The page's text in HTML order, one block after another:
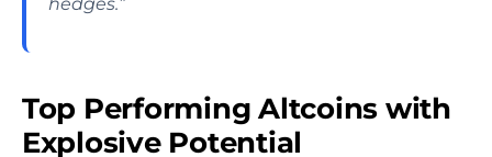
Top Performing Altcoins with
Explosive Potential